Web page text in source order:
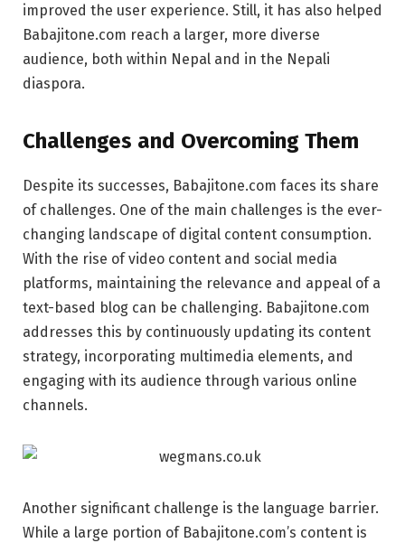
improved the user experience. Still, it has also helped
Babajitone.com reach a larger, more diverse
audience, both within Nepal and in the Nepali
diaspora.
Challenges and Overcoming Them
Despite its successes, Babajitone.com faces its share
of challenges. One of the main challenges is the ever-
changing landscape of digital content consumption.
With the rise of video content and social media
platforms, maintaining the relevance and appeal of a
text-based blog can be challenging. Babajitone.com
addresses this by continuously updating its content
strategy, incorporating multimedia elements, and
engaging with its audience through various online
channels.
Another significant challenge is the language barrier.
While a large portion of Babajitone.com’s content is